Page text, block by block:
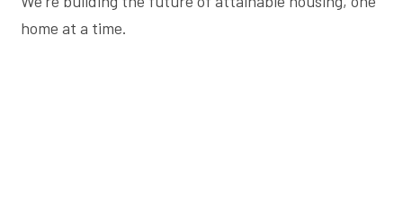
home at a time.